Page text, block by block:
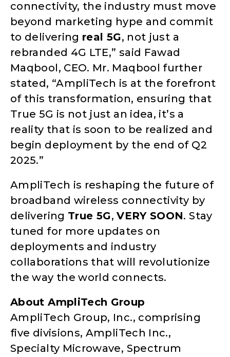
connectivity, the industry must move
beyond marketing hype and commit
to delivering real 5G, not just a
rebranded 4G LTE,” said Fawad
Maqbool, CEO. Mr. Maqbool further
stated, “AmpliTech is at the forefront
of this transformation, ensuring that
True 5G is not just an idea, it’s a
reality that is soon to be realized and
begin deployment by the end of Q2
2025.”
AmpliTech is reshaping the future of
broadband wireless connectivity by
delivering True 5G,VERY SOON. Stay
tuned for more updates on
deployments and industry
collaborations that will revolutionize
the way the world connects.
About AmpliTech Group
AmpliTech Group, Inc., comprising
five divisions, AmpliTech Inc.,
Specialty Microwave, Spectrum